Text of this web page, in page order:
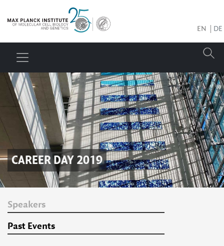
EN DE
CAREER DAY 2019
Speakers
Past Events